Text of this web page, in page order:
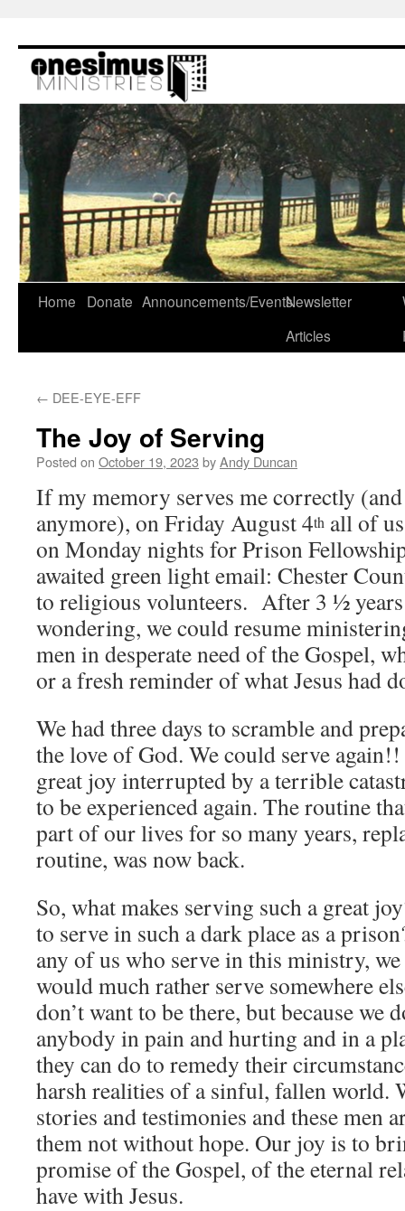
content
Home Donate Announcements/EventsNewsletter
Articles
← DEE-EYE-EFF
The Joy of Serving
Posted on October 19, 2023 byAndy Duncan
If my memory serves me correctly
anymore), on Friday August 4th all of
on Monday nights for Prison
awaited green light email: Chester
to religious volunteers. After 3 ½
wondering, we could resume
men in desperate need of the Gospel,
or a fresh reminder of what Jesus had
We had three days to scramble and
the love of God. We could serve
great joy interrupted by a terrible
to be experienced again. The routine
part of our lives for so many years,
routine, was now back.
So, what makes serving such a great
to serve in such a dark place as a
any of us who serve in this ministry,
would much rather serve somewhere
don’t want to be there, but because we
anybody in pain and hurting and in a
they can do to remedy their
harsh realities of a sinful, fallen world.
stories and testimonies and these men
them not without hope. Our joy is to
promise of the Gospel, of the eternal
have with Jesus.